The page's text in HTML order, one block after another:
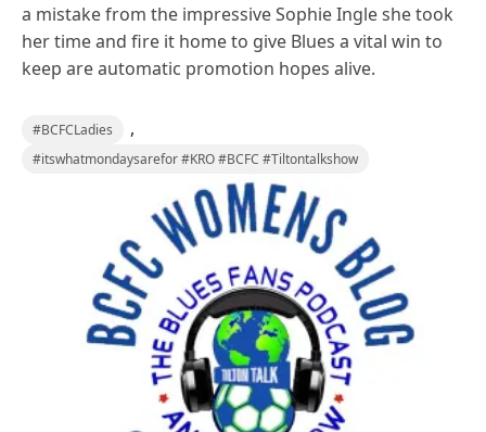
a mistake from the impressive Sophie Ingle she took
her time and fire it home to give Blues a vital win to
keep are automatic promotion hopes alive.
#BCFCLadies ,
#itswhatmondaysarefor #KRO #BCFC #Tiltontalkshow